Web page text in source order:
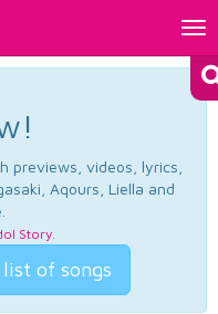
previews, videos, lyrics,
Aqours, Liella and
Story.
of songs